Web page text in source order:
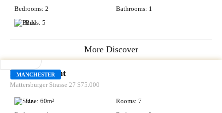
Bedrooms: 2 Bathrooms: 1
Bads: 5
More Discover
MANCHESTER
SALE
Icy Apartment
Mattersburger Strasse 27 $75.000
Size: 60m² Rooms: 7